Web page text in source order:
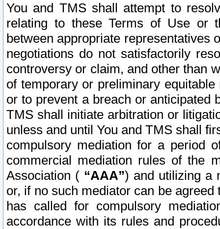
You and TMS shall attempt to
relating to these Terms of Use or
between appropriate representatives
negotiations do not satisfactorily
controversy or claim, and other than
of temporary or preliminary
or to prevent a breach or anticipated
TMS shall initiate arbitration or
unless and until You and TMS shall
compulsory mediation for a period
commercial mediation rules of the
Association ( “AAA”) and utilizing a
or, if no such mediator can be
has called for compulsory
accordance with its rules and